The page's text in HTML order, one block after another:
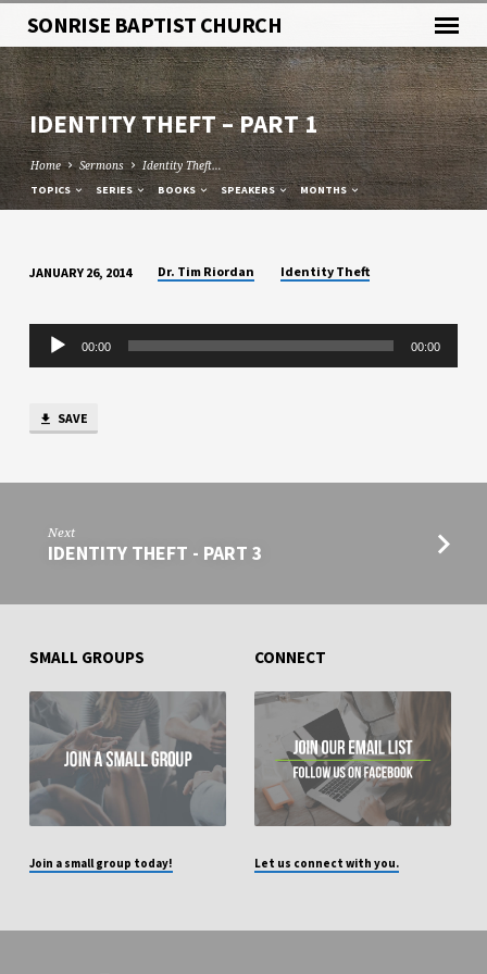
SONRISE BAPTIST CHURCH
IDENTITY THEFT – PART 1
Home Sermons Identity Theft…
TOPICS SERIES BOOKS SPEAKERS MONTHS
THEFT
PART
JANUARY 26, 2014 Dr. Tim Riordan Identity Theft
Audio
Player
00:00 00:00
SAVE
Next
IDENTITY THEFT - PART 3
SMALL GROUPS
Join a small group today!
CONNECT
Let us connect with you.